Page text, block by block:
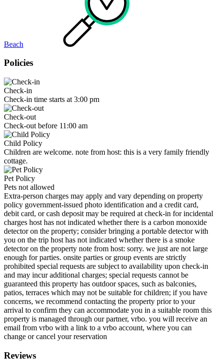
Beach
Policies
Check-in
Check-in time starts at 3:00 pm
Check-out
Check-out before 11:00 am
Child Policy
Children are welcome. note from host: this is a very family friendly
cottage.
Pet Policy
Pets not allowed
Extra-person charges may apply and vary depending on property
policy government-issued photo identification and a credit card,
debit card, or cash deposit may be required at check-in for incidental
charges host has not indicated whether there is a carbon monoxide
detector on the property; consider bringing a portable detector with
you on the trip host has not indicated whether there is a smoke
detector on the property note from host: sorry. we just are not large
enough for parties. onsite parties or group events are strictly
prohibited special requests are subject to availability upon check-in
and may incur additional charges; special requests cannot be
guaranteed this property has outdoor spaces, such as balconies,
patios, terraces which may not be suitable for children; if you have
concerns, we recommend contacting the property prior to your
arrival to confirm they can accommodate you in a suitable room this
property is managed through our partner, vrbo. you will receive an
email from vrbo with a link to a vrbo account, where you can
change or cancel your reservation
Reviews